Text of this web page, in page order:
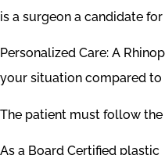
is a surgeon a candidate
Personalized Care: A
your situation compared to
The patient must follow
As a Board Certified